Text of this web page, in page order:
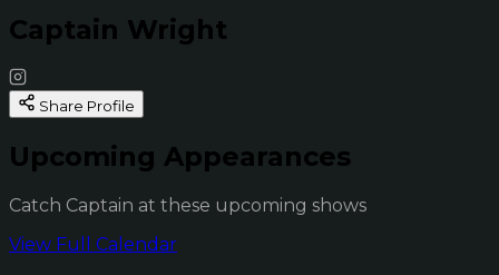
Captain Wright
Share Profile
Upcoming Appearances
Catch Captain at these upcoming shows
View Full Calendar